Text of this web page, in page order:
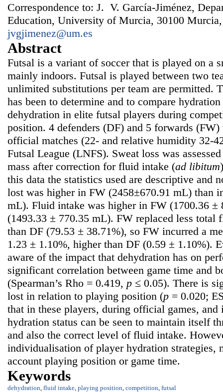
Correspondence to: J. V. García-Jiménez,
Education, University of Murcia, 30100
jvgjimenez@um.es
Abstract
Futsal is a variant of soccer that is played on a
mainly indoors. Futsal is played between two
unlimited substitutions per team are permitted.
has been to determine and to compare
dehydration in elite futsal players during
position. 4 defenders (DF) and 5 forwards
official matches (22- and relative humidity 32-
Futsal League (LNFS). Sweat loss was
mass after correction for fluid intake (ad libitum
this data the statistics used are descriptive and
lost was higher in FW (2458±670.91 mL) than
mL). Fluid intake was higher in FW (1700.36 ±
(1493.33 ± 770.35 mL). FW replaced less total
than DF (79.53 ± 38.71%), so FW incurred a
1.23 ± 1.10%, higher than DF (0.59 ± 1.10%).
aware of the impact that dehydration has on
significant correlation between game time and
(Spearman’s Rho = 0.419, p ≤ 0.05). There is
lost in relation to playing position (p = 0.020;
that in these players, during official games,
hydration status can be seen to maintain itself
and also the correct level of fluid intake.
individualisation of player hydration strategies,
account playing position or game time.
Keywords
dehydration fluid intake playing position competition futsal